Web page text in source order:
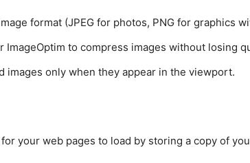
format (JPEG for photos, PNG for graphics
ImageOptim to compress images without losing
images only when they appear in the viewport.
your web pages to load by storing a copy of